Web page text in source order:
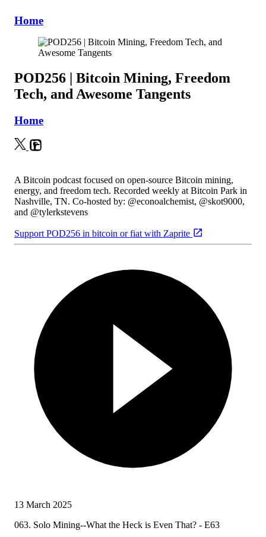
Home
POD256 | Bitcoin Mining, Freedom
Tech, and Awesome Tangents
Home
A Bitcoin podcast focused on open-source Bitcoin mining,
energy, and freedom tech. Recorded weekly at Bitcoin Park in
Nashville, TN. Co-hosted by: @econoalchemist, @skot9000,
and @tylerkstevens
Support POD256 in bitcoin or fiat with Zaprite
13 March 2025
063. Solo Mining--What the Heck is Even That? - E63